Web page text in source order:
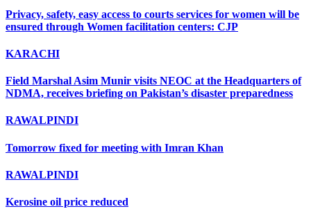
Privacy, safety, easy access to courts services for women will be
ensured through Women facilitation centers: CJP
KARACHI
Field Marshal Asim Munir visits NEOC at the Headquarters of
NDMA, receives briefing on Pakistan’s disaster preparedness
RAWALPINDI
Tomorrow fixed for meeting with Imran Khan
RAWALPINDI
Kerosine oil price reduced